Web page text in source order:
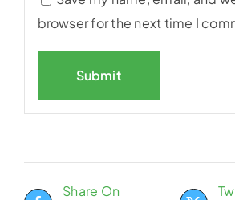
browser for the next time I
Share On